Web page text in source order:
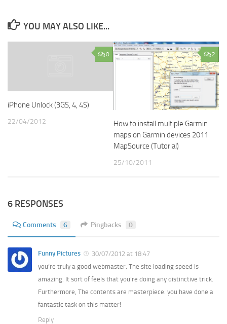
YOU MAY ALSO LIKE...
0
iPhone Unlock (3GS, 4, 4S)
22/04/2012
2
How to install multiple Garmin
maps on Garmin devices 2011
MapSource (Tutorial)
25/10/2011
6 RESPONSES
Comments 6 Pingbacks 0
Funny Pictures
30/07/2012 at 18:47
you’re truly a good webmaster. The site loading speed is
amazing. It sort of feels that you’re doing any distinctive trick.
Furthermore, The contents are masterpiece. you have done a
fantastic task on this matter!
Reply